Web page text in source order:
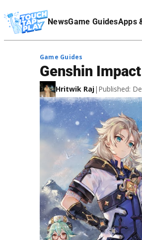
NewsGame GuidesApps
Affiliate Disclaimer
Game Guides
Genshin
Hritwik Raj| Published: